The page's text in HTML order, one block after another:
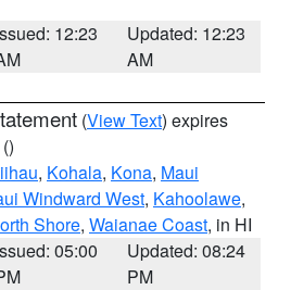
12:23
Updated: 12:23
AM
(View Text) expires
()
, Kohala, Kona, Maui
Windward West, Kahoolawe,
Shore, Waianae Coast, in HI
05:00
Updated: 08:24
PM